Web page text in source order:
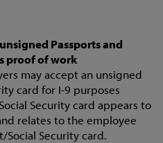
Passports and
proof of work
may accept an unsigned
card for I-9 purposes
Security card appears to
relates to the employee
Security card.